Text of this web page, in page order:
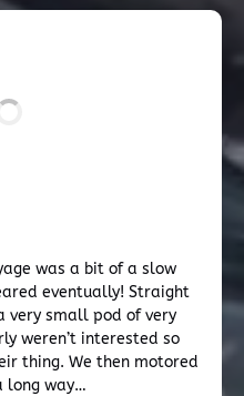
was a bit of a slow
eventually! Straight
very small pod of very
weren’t interested so
thing. We then motored
long way…